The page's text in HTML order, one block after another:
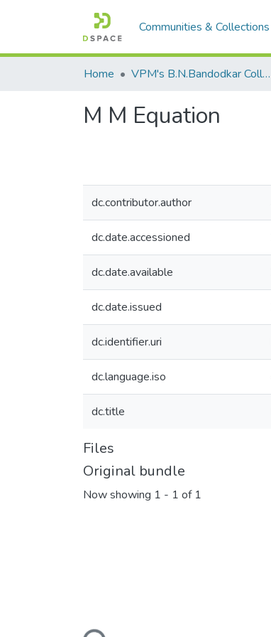
Communities & Collections
Home VPM's B.N.Bandodkar College of Science, Thane
M M Equation
dc.contributor.author
dc.date.accessioned
dc.date.available
dc.date.issued
dc.identifier.uri
dc.language.iso
dc.title
Files
Original bundle
Now showing 1 - 1 of 1